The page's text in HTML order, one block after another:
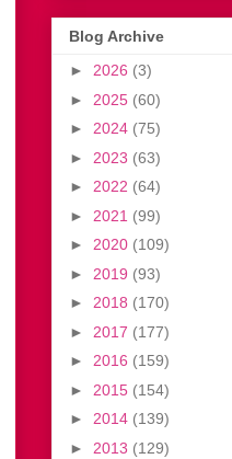
Blog Archive
► 2026 (3)
► 2025 (60)
► 2024 (75)
► 2023 (63)
► 2022 (64)
► 2021 (99)
► 2020 (109)
► 2019 (93)
► 2018 (170)
► 2017 (177)
► 2016 (159)
► 2015 (154)
► 2014 (139)
► 2013 (129)